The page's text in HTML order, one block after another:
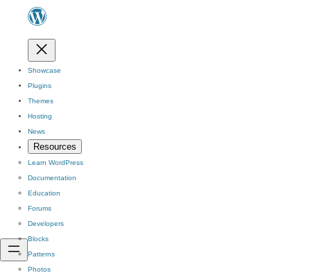
Showcase
Plugins
Themes
Hosting
News
Resources
Learn WordPress
Documentation
Education
Forums
Developers
Blocks
Patterns
Photos